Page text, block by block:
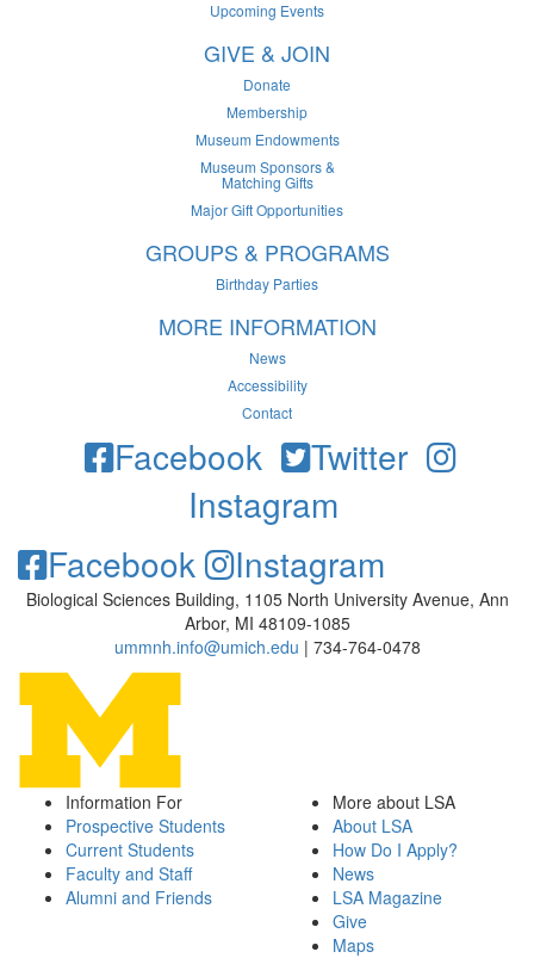
Upcoming Events
GIVE & JOIN
Donate
Membership
Museum Endowments
Museum Sponsors &
Matching Gifts
Major Gift Opportunities
GROUPS & PROGRAMS
Birthday Parties
MORE INFORMATION
News
Accessibility
Contact
Facebook
Twitter
Instagram
Facebook
Instagram
Biological Sciences Building, 1105 North University Avenue, Ann
Arbor, MI 48109-1085
ummnh.info@umich.edu | 734-764-0478
Information For
Prospective Students
Current Students
Faculty and Staff
Alumni and Friends
More about LSA
About LSA
How Do I Apply?
News
LSA Magazine
Give
Maps